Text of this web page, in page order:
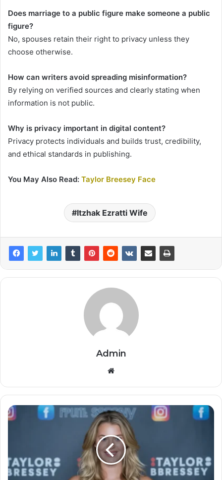
Does marriage to a public figure make someone a public
figure?
No, spouses retain their right to privacy unless they
choose otherwise.
How can writers avoid spreading misinformation?
By relying on verified sources and clearly stating when
information is not public.
Why is privacy important in digital content?
Privacy protects individuals and builds trust, credibility,
and ethical standards in publishing.
You May Also Read: Taylor Breesey Face
Itzhak Ezratti Wife
Admin
Website